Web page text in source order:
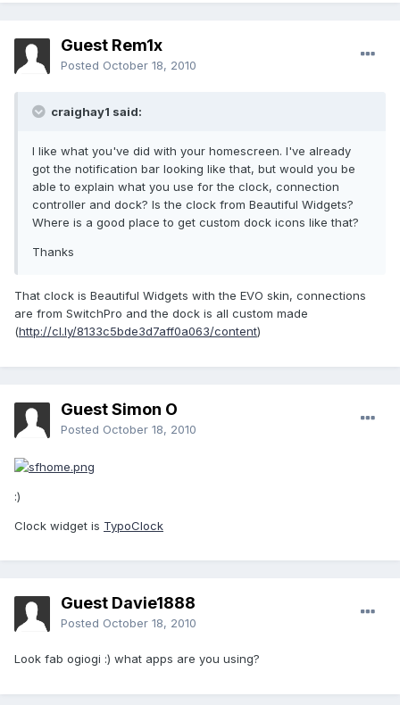
Guest Rem1x
Posted October 18, 2010
craighay1 said:
I like what you've did with your homescreen. I've already
got the notification bar looking like that, but would you be
able to explain what you use for the clock, connection
controller and dock? Is the clock from Beautiful Widgets?
Where is a good place to get custom dock icons like that?
Thanks
That clock is Beautiful Widgets with the EVO skin, connections
are from SwitchPro and the dock is all custom made
(http://cl.ly/8133c5bde3d7aff0a063/content)
Guest Simon O
Posted October 18, 2010
:)
Clock widget is TypoClock
Guest Davie1888
Posted October 18, 2010
Look fab ogiogi :) what apps are you using?